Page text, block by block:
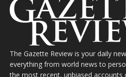
The Gazette Review is your daily
everything from world news to
the most recent, unbiased